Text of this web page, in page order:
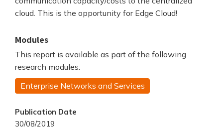
cloud. This is the opportunity for Edge Cloud!
Modules
This report is available as part of the following
research modules:
Enterprise Networks and Services
Publication Date
30/08/2019